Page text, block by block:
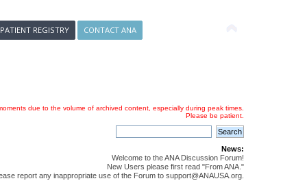
REGISTRY CONTACT ANA
due to the volume of archived content, especially during peak times.
Please be patient.
News:
Welcome to the ANA Discussion Forum!
New Users please first read "From ANA."
report any inappropriate use of the Forum to support@ANAUSA.org.